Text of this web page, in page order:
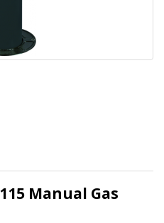
Manual Gas